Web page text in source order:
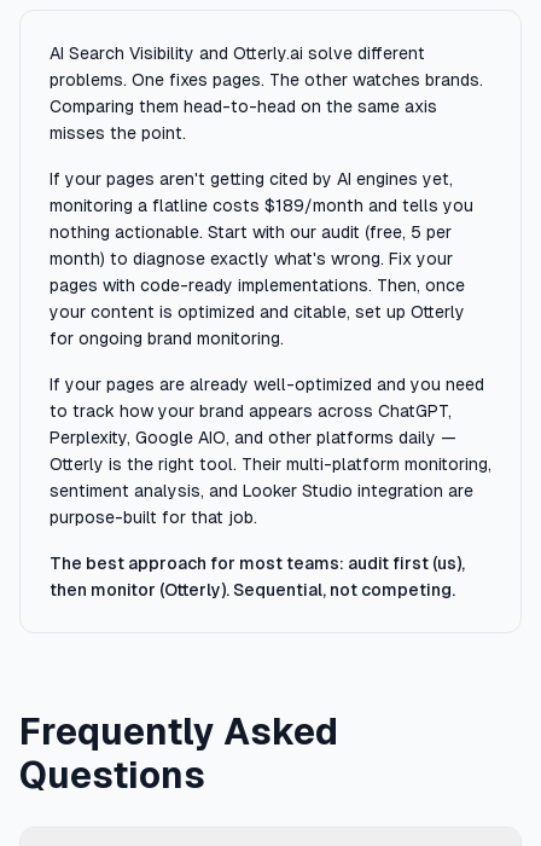
AI Search Visibility and Otterly.ai solve different
problems. One fixes pages. The other watches brands.
Comparing them head-to-head on the same axis
misses the point.
If your pages aren't getting cited by AI engines yet,
monitoring a flatline costs $189/month and tells you
nothing actionable. Start with our audit (free, 5 per
month) to diagnose exactly what's wrong. Fix your
pages with code-ready implementations. Then, once
your content is optimized and citable, set up Otterly
for ongoing brand monitoring.
If your pages are already well-optimized and you need
to track how your brand appears across ChatGPT,
Perplexity, Google AIO, and other platforms daily —
Otterly is the right tool. Their multi-platform monitoring,
sentiment analysis, and Looker Studio integration are
purpose-built for that job.
The best approach for most teams: audit first (us),
then monitor (Otterly). Sequential, not competing.
Frequently Asked
Questions